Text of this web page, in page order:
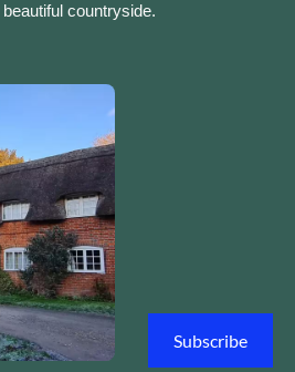
countryside.
Subscribe